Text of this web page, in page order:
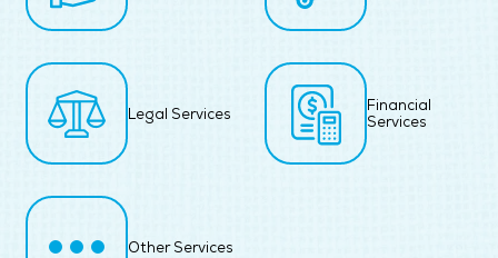
Legal Services
Financial
Services
Other Services